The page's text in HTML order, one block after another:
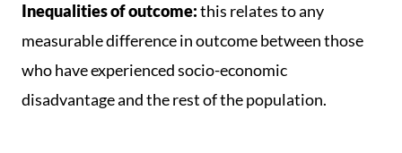
Inequalities of outcome:this relates to any
measurable difference in outcome between those
who have experienced socio-economic
disadvantage and the rest of the population.